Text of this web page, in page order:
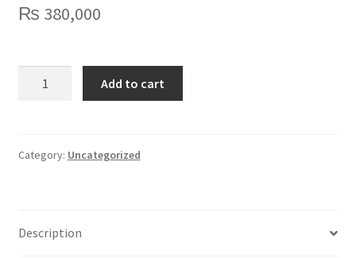
₨ 380,000
Board
Add to cart
Category: Uncategorized
Description